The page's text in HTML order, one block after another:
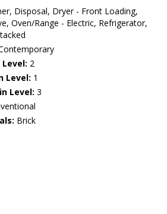
Disposal, Dryer - Front Loading,
Oven/Range - Electric, Refrigerator,
2
Level: 1
Level: 3
Brick